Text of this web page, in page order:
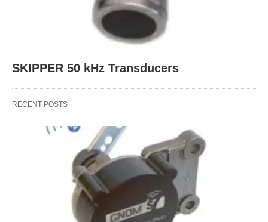
SKIPPER 50 kHz Transducers
RECENT POSTS